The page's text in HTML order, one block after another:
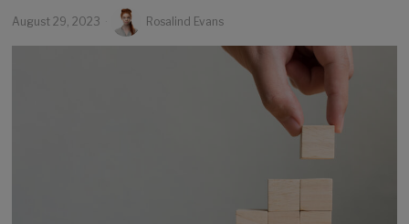
August 29, 2023 Rosalind Evans